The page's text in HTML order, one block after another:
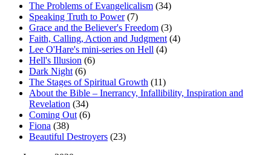
The Problems of Evangelicalism (34)
Speaking Truth to Power(7)
Grace and the Believer's Freedom (3)
Faith, Calling, Action and Judgment (4)
Lee O'Hare's mini-series on Hell (4)
Hell's Illusion (6)
Dark Night (6)
The Stages of Spiritual Growth (11)
About the Bible – Inerrancy, Infallibility, Inspiration and
Revelation (34)
Coming Out (6)
Fiona (38)
Beautiful Destroyers (23)